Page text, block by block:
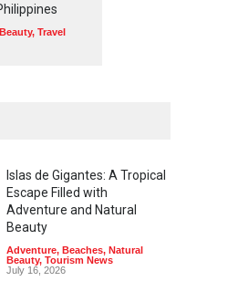
, Travel
Islas de Gigantes: A Tropical
Escape Filled with
Adventure and Natural
Beauty
Adventure, Beaches, Natural
Beauty, Tourism News
July 16, 2026